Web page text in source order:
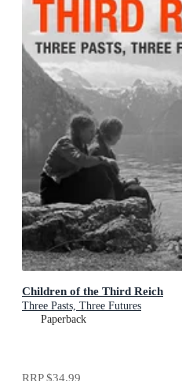
Children of the Third Reich
Three Pasts, Three Futures
Paperback
RRP$34.99